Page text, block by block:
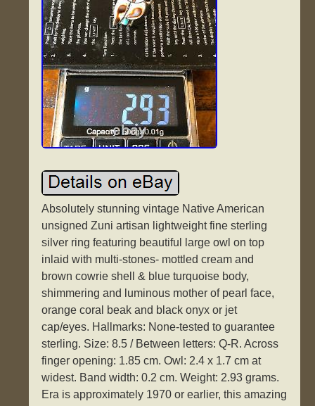
Absolutely stunning vintage Native American
unsigned Zuni artisan lightweight fine sterling
silver ring featuring beautiful large owl on top
inlaid with multi-stones- mottled cream and
brown cowrie shell & blue turquoise body,
shimmering and luminous mother of pearl face,
orange coral beak and black onyx or jet
cap/eyes. Hallmarks: None-tested to guarantee
sterling. Size: 8.5 / Between letters: Q-R. Across
finger opening: 1.85 cm. Owl: 2.4 x 1.7 cm at
widest. Band width: 0.2 cm. Weight: 2.93 grams.
Era is approximately 1970 or earlier, this amazing